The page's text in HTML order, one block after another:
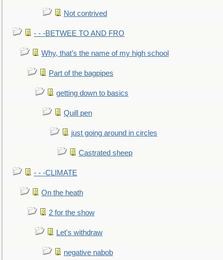
Not contrived
- - -BETWEE TO AND FRO
Why, that’s the name of my high school
Part of the bagpipes
getting down to basics
Quill pen
just going around in circles
Castrated sheep
- - -CLIMATE
On the heath
2 for the show
Let's withdraw
negative nabob